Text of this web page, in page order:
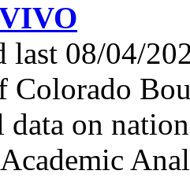
last 08/04/
Colorado
data on